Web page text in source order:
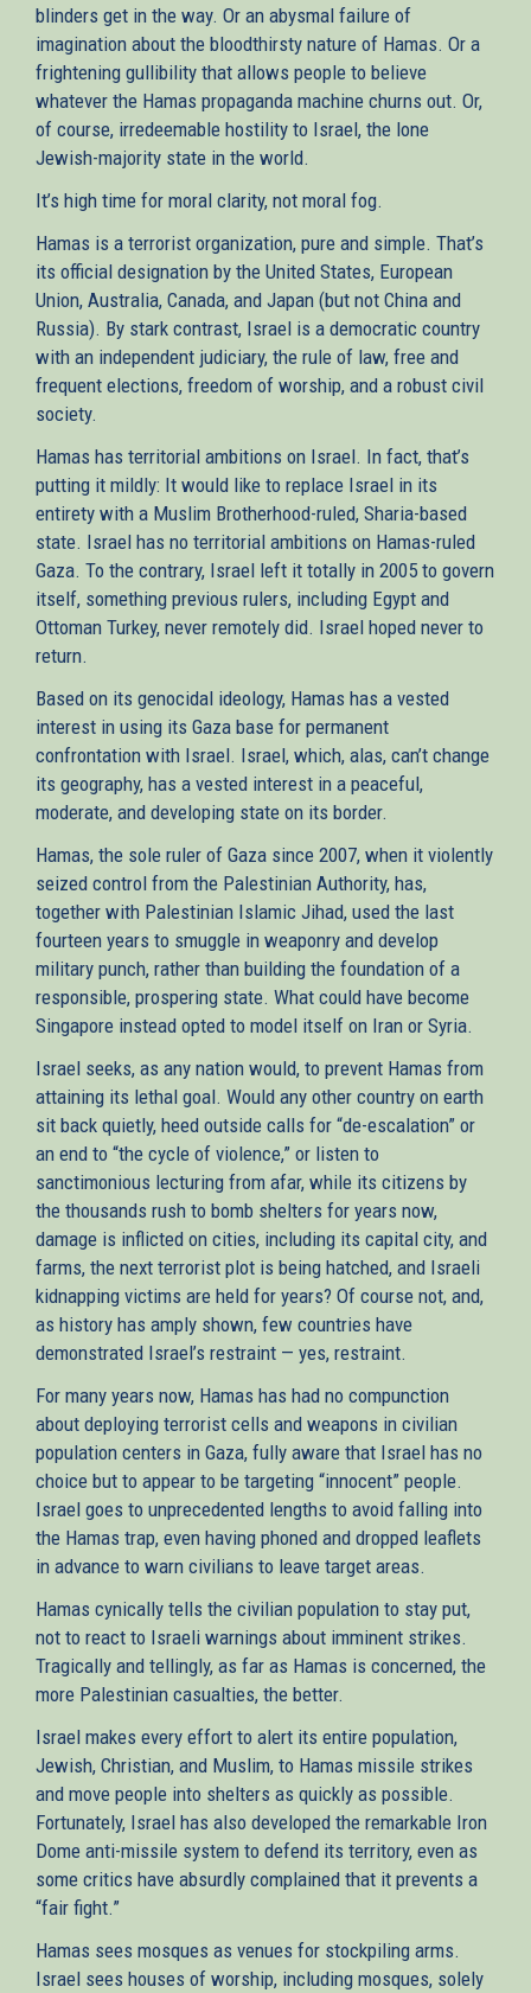
blinders get in the way. Or an abysmal failure of
imagination about the bloodthirsty nature of Hamas. Or a
frightening gullibility that allows people to believe
whatever the Hamas propaganda machine churns out. Or,
of course, irredeemable hostility to Israel, the lone
Jewish-majority state in the world.
It’s high time for moral clarity, not moral fog.
Hamas is a terrorist organization, pure and simple. That’s
its official designation by the United States, European
Union, Australia, Canada, and Japan (but not China and
Russia). By stark contrast, Israel is a democratic country
with an independent judiciary, the rule of law, free and
frequent elections, freedom of worship, and a robust civil
society.
Hamas has territorial ambitions on Israel. In fact, that’s
putting it mildly: It would like to replace Israel in its
entirety with a Muslim Brotherhood-ruled, Sharia-based
state. Israel has no territorial ambitions on Hamas-ruled
Gaza. To the contrary, Israel left it totally in 2005 to govern
itself, something previous rulers, including Egypt and
Ottoman Turkey, never remotely did. Israel hoped never to
return.
Based on its genocidal ideology, Hamas has a vested
interest in using its Gaza base for permanent
confrontation with Israel. Israel, which, alas, can’t change
its geography, has a vested interest in a peaceful,
moderate, and developing state on its border.
Hamas, the sole ruler of Gaza since 2007, when it violently
seized control from the Palestinian Authority, has,
together with Palestinian Islamic Jihad, used the last
fourteen years to smuggle in weaponry and develop
military punch, rather than building the foundation of a
responsible, prospering state. What could have become
Singapore instead opted to model itself on Iran or Syria.
Israel seeks, as any nation would, to prevent Hamas from
attaining its lethal goal. Would any other country on earth
sit back quietly, heed outside calls for “de-escalation” or
an end to “the cycle of violence,” or listen to
sanctimonious lecturing from afar, while its citizens by
the thousands rush to bomb shelters for years now,
damage is inflicted on cities, including its capital city, and
farms, the next terrorist plot is being hatched, and Israeli
kidnapping victims are held for years? Of course not, and,
as history has amply shown, few countries have
demonstrated Israel’s restraint — yes, restraint.
For many years now, Hamas has had no compunction
about deploying terrorist cells and weapons in civilian
population centers in Gaza, fully aware that Israel has no
choice but to appear to be targeting “innocent” people.
Israel goes to unprecedented lengths to avoid falling into
the Hamas trap, even having phoned and dropped leaflets
in advance to warn civilians to leave target areas.
Hamas cynically tells the civilian population to stay put,
not to react to Israeli warnings about imminent strikes.
Tragically and tellingly, as far as Hamas is concerned, the
more Palestinian casualties, the better.
Israel makes every effort to alert its entire population,
Jewish, Christian, and Muslim, to Hamas missile strikes
and move people into shelters as quickly as possible.
Fortunately, Israel has also developed the remarkable Iron
Dome anti-missile system to defend its territory, even as
some critics have absurdly complained that it prevents a
“fair fight.”
Hamas sees mosques as venues for stockpiling arms.
Israel sees houses of worship, including mosques, solely